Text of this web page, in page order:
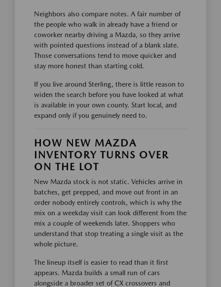
Neighbors also compare notes. A fair number of
the people who walk in already have a friend or
coworker nearby driving a Mazda, so they arrive
with pointed questions instead of a blank slate.
Those conversations tend to move quicker and
stay more honest than starting cold.
If you live around Sterling, there is little reason to
widen the search before you have looked at what
is available in your own county. Start local, and
expand only if you genuinely need to.
HOW NEW MAZDA
INVENTORY TURNS OVER
ON THE LOT
New Mazda stock is not static. Vehicles arrive in
batches, get prepped, and move out front in an
order nobody entirely controls, which is why the
mix on a weekday visit can look different from the
mix a couple of weekends later. Shoppers who
understand that stop treating a single visit as the
whole picture.
The lineup itself is easier to read than it first
appears. Mazda builds a small run of cars
alongside a broader set of CX crossovers and